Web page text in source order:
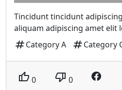
Tincidunt tincidunt
aliquam adipiscing amet elit
tagCategory A tagCategory
thumb_up 0 thumb_down 0